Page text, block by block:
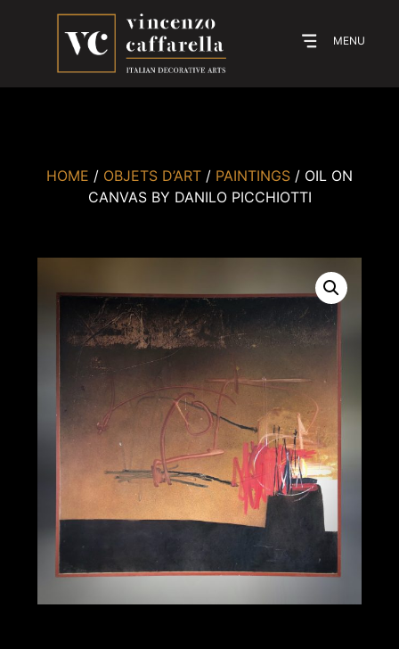
MENU
HOME / OBJETS D’ART / PAINTINGS / OIL ON
CANVAS BY DANILO PICCHIOTTI